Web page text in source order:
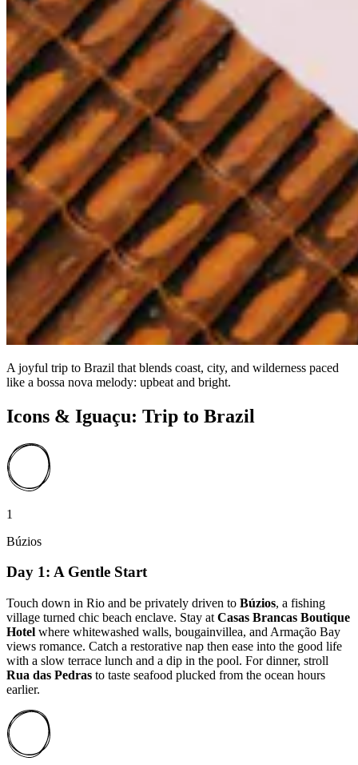
A joyful trip to Brazil that blends coast, city, and wilderness paced
like a bossa nova melody: upbeat and bright.
Icons & Iguaçu: Trip to Brazil
1
Búzios
Day 1: A Gentle Start
Touch down in Rio and be privately driven to Búzios, a fishing
village turned chic beach enclave. Stay at Casas Brancas Boutique
Hotel where whitewashed walls, bougainvillea, and Armação Bay
views romance. Catch a restorative nap then ease into the good life
with a slow terrace lunch and a dip in the pool. For dinner, stroll
Rua das Pedras to taste seafood plucked from the ocean hours
earlier.